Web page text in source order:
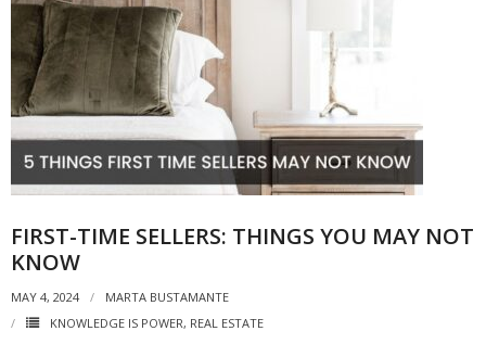
FIRST-TIME SELLERS: THINGS YOU MAY NOT
KNOW
MAY 4, 2024
MARTA BUSTAMANTE
KNOWLEDGE IS POWER, REAL ESTATE